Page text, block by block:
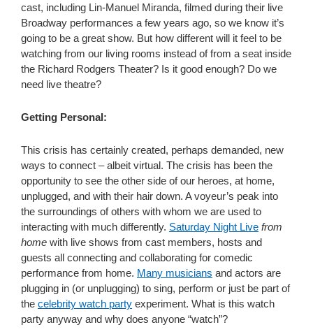
cast, including Lin-Manuel Miranda, filmed during their live
Broadway performances a few years ago, so we know it’s
going to be a great show. But how different will it feel to be
watching from our living rooms instead of from a seat inside
the Richard Rodgers Theater? Is it good enough? Do we
need live theatre?
Getting Personal:
This crisis has certainly created, perhaps demanded, new
ways to connect – albeit virtual. The crisis has been the
opportunity to see the other side of our heroes, at home,
unplugged, and with their hair down. A voyeur’s peak into
the surroundings of others with whom we are used to
interacting with much differently. Saturday Night Live from
home with live shows from cast members, hosts and
guests all connecting and collaborating for comedic
performance from home. Many musicians and actors are
plugging in (or unplugging) to sing, perform or just be part of
the celebrity watch party experiment. What is this watch
party anyway and why does anyone “watch”?